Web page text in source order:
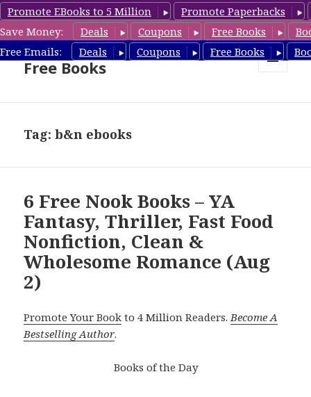
Promote EBooks to 5 Million
Promote Paperbacks
Save Money:
Deals Coupons Free Books
Free Emails:
Deals Coupons Free Books
Nook Book Deals & Nook
Free Books
Tag: b&n ebooks
6 Free Nook Books – YA
Fantasy, Thriller, Fast Food
Nonfiction, Clean &
Wholesome Romance (Aug
2)
Promote Your Book to 4 Million Readers.Become A
Bestselling Author.
Books of the Day